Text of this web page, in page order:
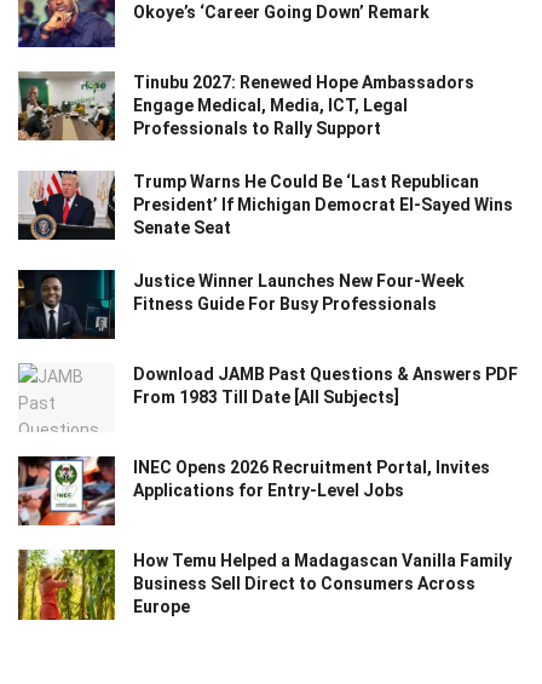
Okoye’s ‘Career Going Down’ Remark
Tinubu 2027: Renewed Hope Ambassadors
Engage Medical, Media, ICT, Legal
Professionals to Rally Support
Trump Warns He Could Be ‘Last Republican
President’ If Michigan Democrat El-Sayed Wins
Senate Seat
Justice Winner Launches New Four-Week
Fitness Guide For Busy Professionals
Download JAMB Past Questions & Answers PDF
From 1983 Till Date [All Subjects]
INEC Opens 2026 Recruitment Portal, Invites
Applications for Entry-Level Jobs
How Temu Helped a Madagascan Vanilla Family
Business Sell Direct to Consumers Across
Europe